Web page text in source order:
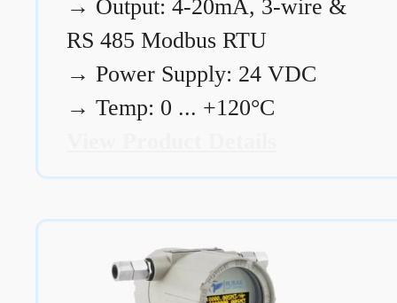
→ Output: 4-20mA, 3-wire &
RS 485 Modbus RTU
→ Power Supply: 24 VDC
→ Temp: 0 ... +120°C